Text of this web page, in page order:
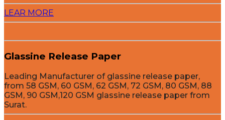
LEAR MORE
Glassine Release Paper
Leading Manufacturer of glassine release paper,
from 58 GSM, 60 GSM, 62 GSM, 72 GSM, 80 GSM, 88
GSM, 90 GSM,120 GSM glassine release paper from
Surat.